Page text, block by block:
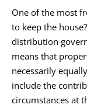
One of the most
to keep the
distribution
means that
necessarily
include the
circumstances at